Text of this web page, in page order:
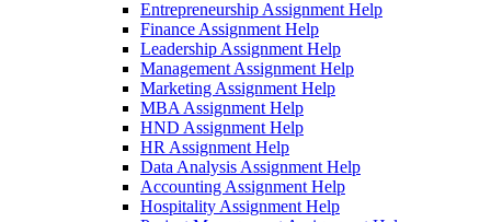
Entrepreneurship Assignment Help
Finance Assignment Help
Leadership Assignment Help
Management Assignment Help
Marketing Assignment Help
MBA Assignment Help
HND Assignment Help
HR Assignment Help
Data Analysis Assignment Help
Accounting Assignment Help
Hospitality Assignment Help